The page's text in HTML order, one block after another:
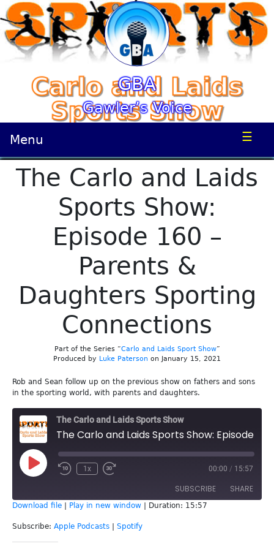
GBA
Gawler’s Voice
Menu ☰
The Carlo and Laids
Sports Show:
Episode 160 –
Parents &
Daughters Sporting
Connections
Part of the Series “Carlo and Laids Sport Show”
Produced by Luke Paterson on January 15, 2021
Rob and Sean follow up on the previous show on fathers and sons
in the sporting world, with parents and daughters.
The Carlo and Laids Sports Show
Play
Episode
1x 00:00 / 15:57
SUBSCRIBE SHARE
Apple Podcasts
RSS FEED
SHARE
Download file Play in new window Duration: 15:57
Subscribe: Apple Podcasts Spotify